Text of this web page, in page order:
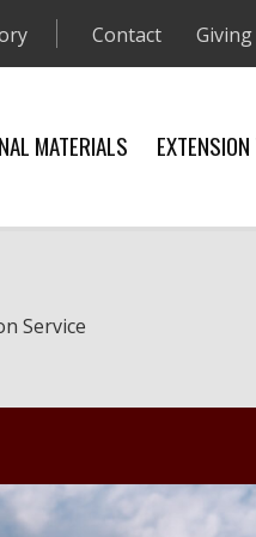
Contact Giving
MATERIALS
Service